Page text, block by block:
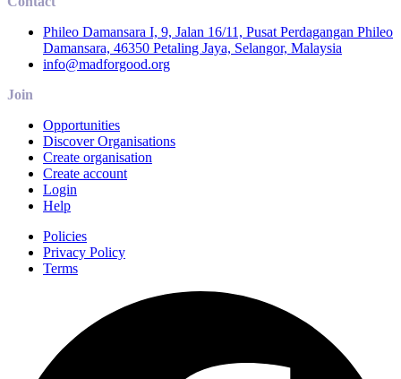
Phileo Damansara I, 9, Jalan 16/11, Pusat Perdagangan Phileo
Damansara, 46350 Petaling Jaya, Selangor, Malaysia
info@madforgood.org
Join
Opportunities
Discover Organisations
Create organisation
Create account
Login
Help
Policies
Privacy Policy
Terms